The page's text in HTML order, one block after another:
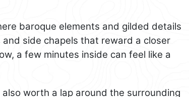
baroque elements and gilded details
side chapels that reward a closer
a few minutes inside can feel like a
worth a lap around the surrounding